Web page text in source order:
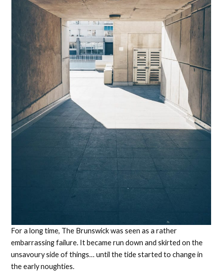
For a long time, The Brunswick was seen as a rather
embarrassing failure. It became run down and skirted on the
unsavoury side of things… until the tide started to change in
the early noughties.